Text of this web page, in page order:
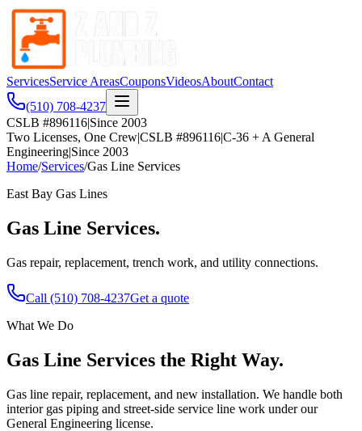
ServicesService AreasCouponsVideosAboutContact
(510) 708-4237
CSLB #896116|Since 2003
Two Licenses, One Crew|CSLB #896116|C-36 + A General
Engineering|Since 2003
Home/Services/Gas Line Services
East Bay Gas Lines
Gas Line Services.
Gas repair, replacement, trench work, and utility connections.
Call (510) 708-4237Get a quote
What We Do
Gas Line Services the Right Way.
Gas line repair, replacement, and new installation. We handle both
interior gas piping and street-side service line work under our
General Engineering license.